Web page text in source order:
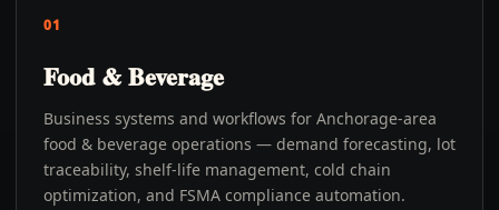
01
Food & Beverage
Business systems and workflows for Anchorage-area
food & beverage operations — demand forecasting, lot
traceability, shelf-life management, cold chain
optimization, and FSMA compliance automation.